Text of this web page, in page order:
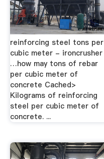
reinforcing steel tons per
cubic meter - ironcrusher
…how may tons of rebar
per cubic meter of
concrete Cached>
Kilograms of reinforcing
steel per cubic meter of
concrete. ...